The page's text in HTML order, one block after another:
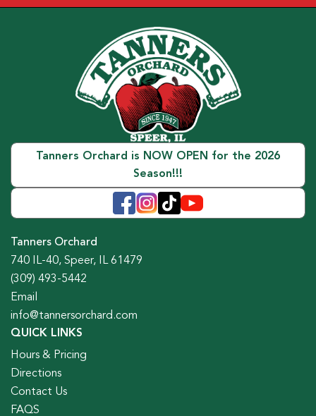
Tanners Orchard is NOW OPEN for the 2026
Season!!!
Tanners Orchard
740 IL-40, Speer, IL 61479
(309) 493-5442
Email
info@tannersorchard.com
QUICK LINKS
Hours & Pricing
Directions
Contact Us
FAQS